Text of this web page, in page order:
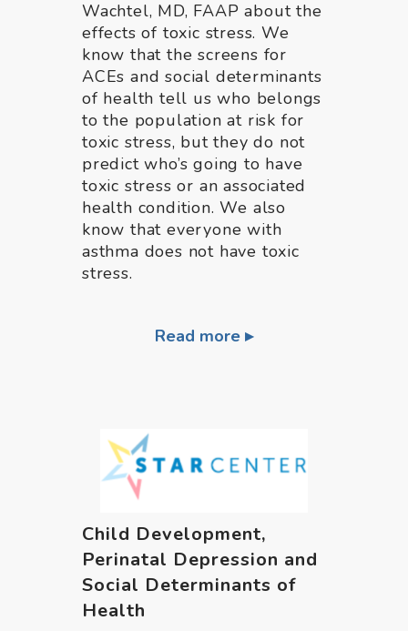
Wachtel, MD, FAAP about the
effects of toxic stress. We
know that the screens for
ACEs and social determinants
of health tell us who belongs
to the population at risk for
toxic stress, but they do not
predict who’s going to have
toxic stress or an associated
health condition. We also
know that everyone with
asthma does not have toxic
stress.
Read more
Child Development,
Perinatal Depression and
Social Determinants of
Health